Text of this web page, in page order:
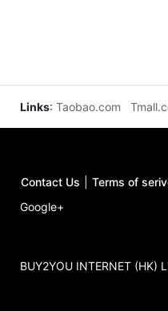
Links: Taobao.com
Contact Us Terms of
Google+
BUY2YOU INTERNET (HK)